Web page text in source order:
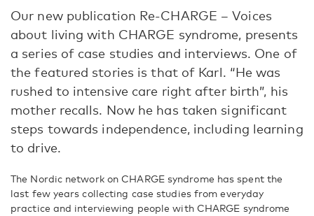
Our new publication Re-CHARGE – Voices
about living with CHARGE syndrome, presents
a series of case studies and interviews. One of
the featured stories is that of Karl. “He was
rushed to intensive care right after birth”, his
mother recalls. Now he has taken significant
steps towards independence, including learning
to drive.
The Nordic network on CHARGE syndrome has spent the
last few years collecting case studies from everyday
practice and interviewing people with CHARGE syndrome